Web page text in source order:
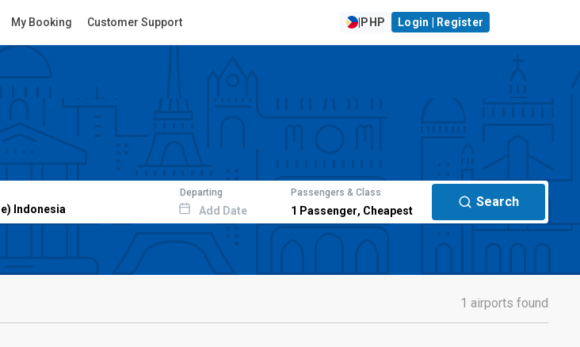
My Booking Customer Support PHP Login | Register
Departing
Add Date
Passengers & Class
1 Passenger, Cheapest
Search
1 airports found